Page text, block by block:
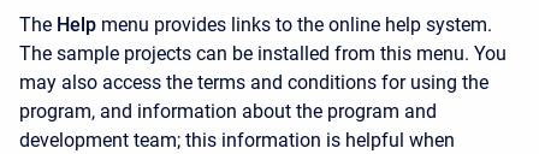
The Help menu provides links to the online help system.
The sample projects can be installed from this menu. You
may also access the terms and conditions for using the
program, and information about the program and
development team; this information is helpful when